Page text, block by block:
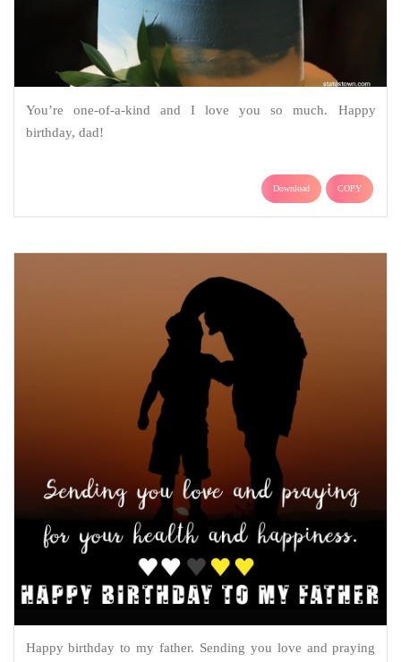
You’re one-of-a-kind and I love you so much. Happy
birthday, dad!
Download COPY
Happy birthday to my father. Sending you love and praying